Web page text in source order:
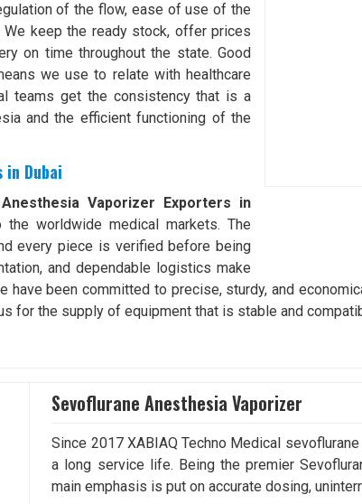
of the flow, ease of use of the
keep the ready stock, offer prices
on time throughout the state. Good
we use to relate with healthcare
teams get the consistency that is a
and the efficient functioning of the
in Dubai
Vaporizer Exporters in
worldwide medical markets. The
every piece is verified before being
and dependable logistics make
have been committed to precise, sturdy, and
for the supply of equipment that is stable and
Sevoflurane Anesthesia Vaporizer
Since 2017 XABIAQ Techno Medical
a long service life. Being the premier
main emphasis is put on accurate dosing,